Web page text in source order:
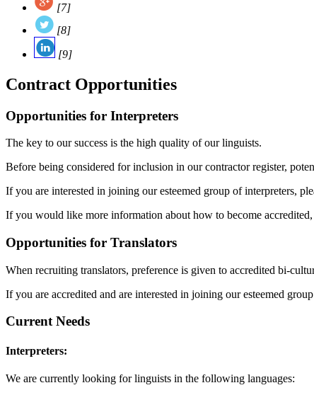
[7]
[8]
[9]
Contract Opportunities
Opportunities for Interpreters
The key to our success is the high quality of our linguists.
Before being considered for inclusion in our contractor register,
If you are interested in joining our esteemed group of interpreters,
If you would like more information about how to become
Opportunities for Translators
When recruiting translators, preference is given to accredited bi-
If you are accredited and are interested in joining our esteemed
Current Needs
Interpreters:
We are currently looking for linguists in the following languages: